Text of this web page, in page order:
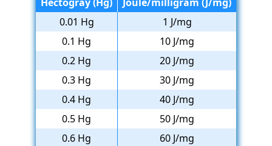
Hectogray (Hg)
Joule/milligram (J/mg)
0.01 Hg
1 J/mg
0.1 Hg
10 J/mg
0.2 Hg
20 J/mg
0.3 Hg
30 J/mg
0.4 Hg
40 J/mg
0.5 Hg
50 J/mg
0.6 Hg
60 J/mg